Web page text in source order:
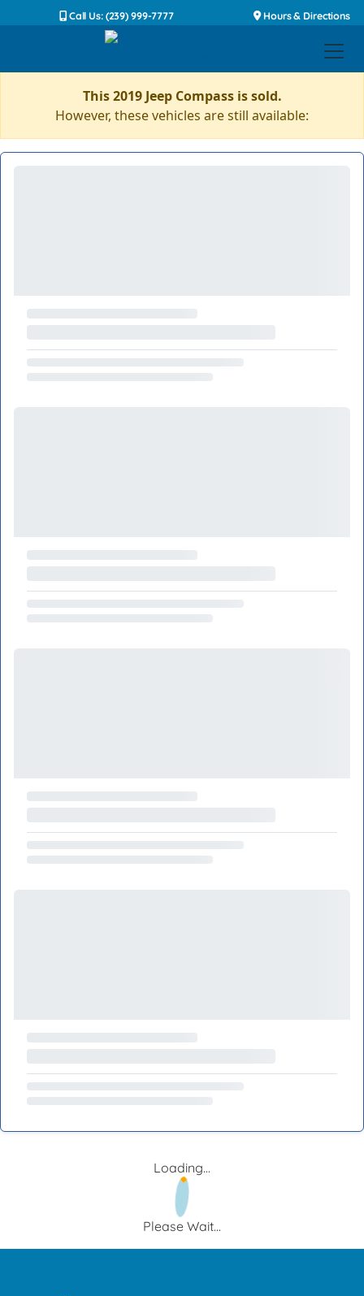
Call Us: (239) 999-7777 Hours & Directions
This 2019 Jeep Compass is sold.
However, these vehicles are still available:
Loading...
Please Wait...